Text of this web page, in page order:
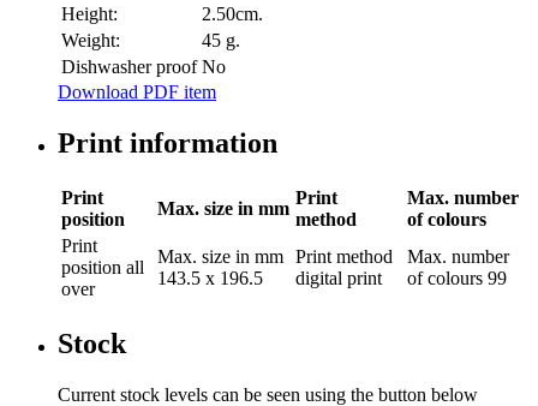
Height:
2.50cm.
Weight:
45 g.
Dishwasher proof No
Download PDF item
Print information
Print
position
Max. size in mm
Print
method
Max. number
of colours
Print
position all
over
Max. size in mm
143.5 x 196.5
Print method
digital print
Max. number
of colours 99
Stock
Current stock levels can be seen using the button below